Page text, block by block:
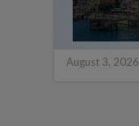
August 3, 2026